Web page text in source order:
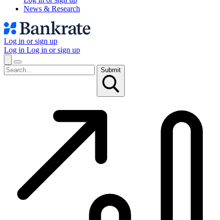
News & Research
Log in or sign up
Log in Log in or sign up
Submit